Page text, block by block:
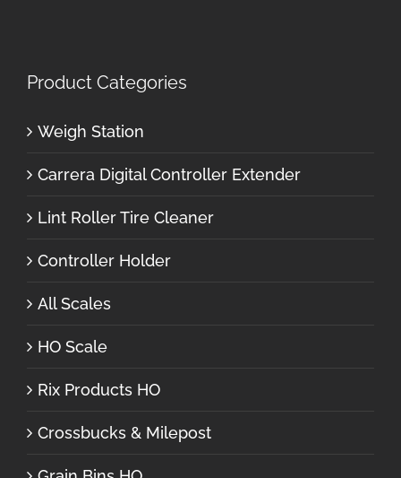
Product Categories
Weigh Station
Carrera Digital Controller Extender
Lint Roller Tire Cleaner
Controller Holder
All Scales
HO Scale
Rix Products HO
Crossbucks & Milepost